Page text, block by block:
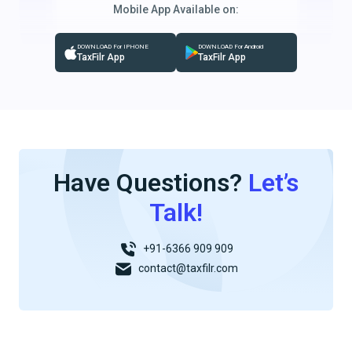
Mobile App Available on:
DOWNLOAD For IPHONE
TaxFilr App
DOWNLOAD For Android
TaxFilr App
Have Questions? Let’s
Talk!
+91-6366 909 909
contact@taxfilr.com